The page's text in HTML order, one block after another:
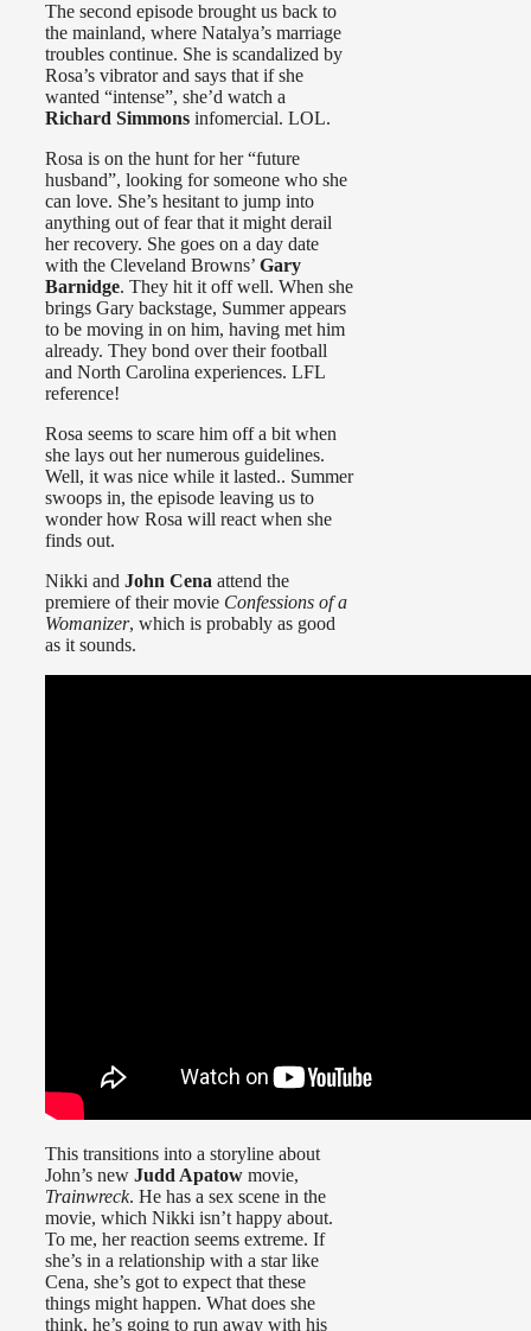
The second episode brought us back to
the mainland, where Natalya’s marriage
troubles continue. She is scandalized by
Rosa’s vibrator and says that if she
wanted “intense”, she’d watch a
Richard Simmons infomercial. LOL.
Rosa is on the hunt for her “future
husband”, looking for someone who she
can love. She’s hesitant to jump into
anything out of fear that it might derail
her recovery. She goes on a day date
with the Cleveland Browns’ Gary
Barnidge. They hit it off well. When she
brings Gary backstage, Summer appears
to be moving in on him, having met him
already. They bond over their football
and North Carolina experiences. LFL
reference!
Rosa seems to scare him off a bit when
she lays out her numerous guidelines.
Well, it was nice while it lasted.. Summer
swoops in, the episode leaving us to
wonder how Rosa will react when she
finds out.
Nikki and John Cena attend the
premiere of their movie Confessions of a
Womanizer, which is probably as good
as it sounds.
This transitions into a storyline about
John’s new Judd Apatow movie,
Trainwreck. He has a sex scene in the
movie, which Nikki isn’t happy about.
To me, her reaction seems extreme. If
she’s in a relationship with a star like
Cena, she’s got to expect that these
things might happen. What does she
think, he’s going to run away with his